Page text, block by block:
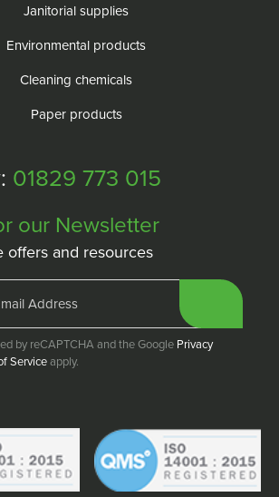
Janitorial supplies
Environmental products
Cleaning chemicals
Paper products
01829 773 015
our Newsletter
offers and resources
by reCAPTCHA and the Google Privacy
Serviceapply.